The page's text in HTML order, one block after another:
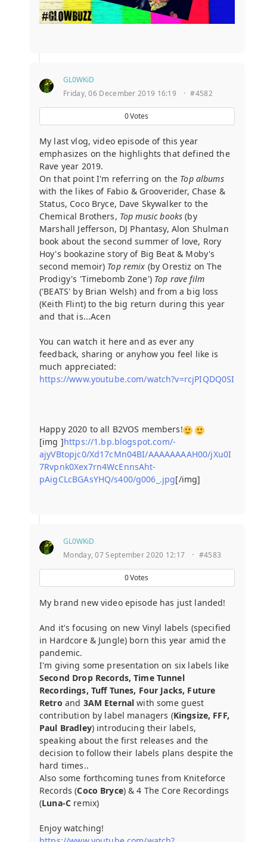
GL0WKiD
Friday, 06 December 2019 16:19
· #4582
0Votes
My last vlog, video episode of this year
emphasizes on the highlights that defined the
Rave year 2019.
On that point I'm referring on the Top albums
with the likes of Fabio & Grooverider, Chase &
Status, Coco Bryce, Dave Skywalker to the
Chemical Brothers, Top music books (by
Marshall Jefferson, DJ Phantasy, Alon Shulman
book about the second summer of love, Rory
Hoy's bookazine story of Big Beat & Moby's
second memoir) Top remix (by Orestiz on The
Prodigy's 'Timebomb Zone') Top rave film
('BEATS' by Brian Welsh) and from a big loss
(Keith Flint) to the big return during this year
and that is...Acen
You can watch it here and as ever any
feedback, sharing or anyhow you feel like is
much appreciated:
https://www.youtube.com/watch?v=rcjPIQDQ0SI
Happy 2020 to all B2VOS members!
[img ]https://1.bp.blogspot.com/-
ajyVBtopjc0/Xd17cMn04BI/AAAAAAAAH00/jXu0I
7Rvpnk0Xex7rn4WcEnnsAht-
pAigCLcBGAsYHQ/s400/g006_.jpg[/img]
GL0WKiD
Monday, 07 September 2020 12:17
· #4583
0Votes
My brand new video episode has just landed!
And it's focusing on new Vinyl labels (specified
in Hardcore & Jungle) born this year amid the
pandemic.
I'm giving some presentation on six labels like
Second Drop Records, Time Tunnel
Recordings, Tuff Tunes, Four Jacks, Future
Retro and 3AM Eternal with some guest
contribution by label managers (Kingsize, FFF,
Paul Bradley) introducing their labels,
speaking about the first releases and the
decision to follow their labels plans despite the
hard times..
Also some forthcoming tunes from Kniteforce
Records (Coco Bryce) & 4 The Core Recordings
(Luna-C remix)
Enjoy watching!